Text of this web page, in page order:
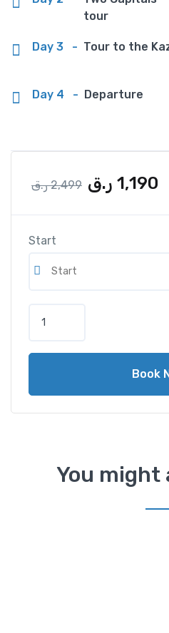
tour
Day 3 - Tour to the
Day 4 - Departure
2,499 ر.ق 1,190 ر.ق
Start
Book
You might